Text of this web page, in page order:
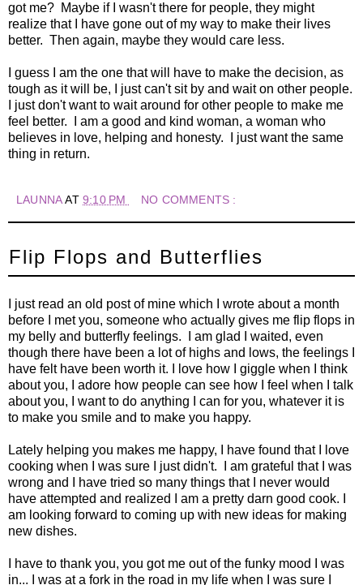
got me? Maybe if I wasn't there for people, they might
realize that I have gone out of my way to make their lives
better. Then again, maybe they would care less.
I guess I am the one that will have to make the decision, as
tough as it will be, I just can't sit by and wait on other people.
I just don't want to wait around for other people to make me
feel better. I am a good and kind woman, a woman who
believes in love, helping and honesty. I just want the same
thing in return.
LAUNNAAT9:10 PM NO COMMENTS :
Flip Flops and Butterflies
I just read an old post of mine which I wrote about a month
before I met you, someone who actually gives me flip flops in
my belly and butterfly feelings. I am glad I waited, even
though there have been a lot of highs and lows, the feelings I
have felt have been worth it. I love how I giggle when I think
about you, I adore how people can see how I feel when I talk
about you, I want to do anything I can for you, whatever it is
to make you smile and to make you happy.
Lately helping you makes me happy, I have found that I love
cooking when I was sure I just didn't. I am grateful that I was
wrong and I have tried so many things that I never would
have attempted and realized I am a pretty darn good cook. I
am looking forward to coming up with new ideas for making
new dishes.
I have to thank you, you got me out of the funky mood I was
in... I was at a fork in the road in my life when I was sure I